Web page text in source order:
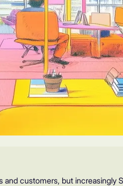
customers, but increasingly